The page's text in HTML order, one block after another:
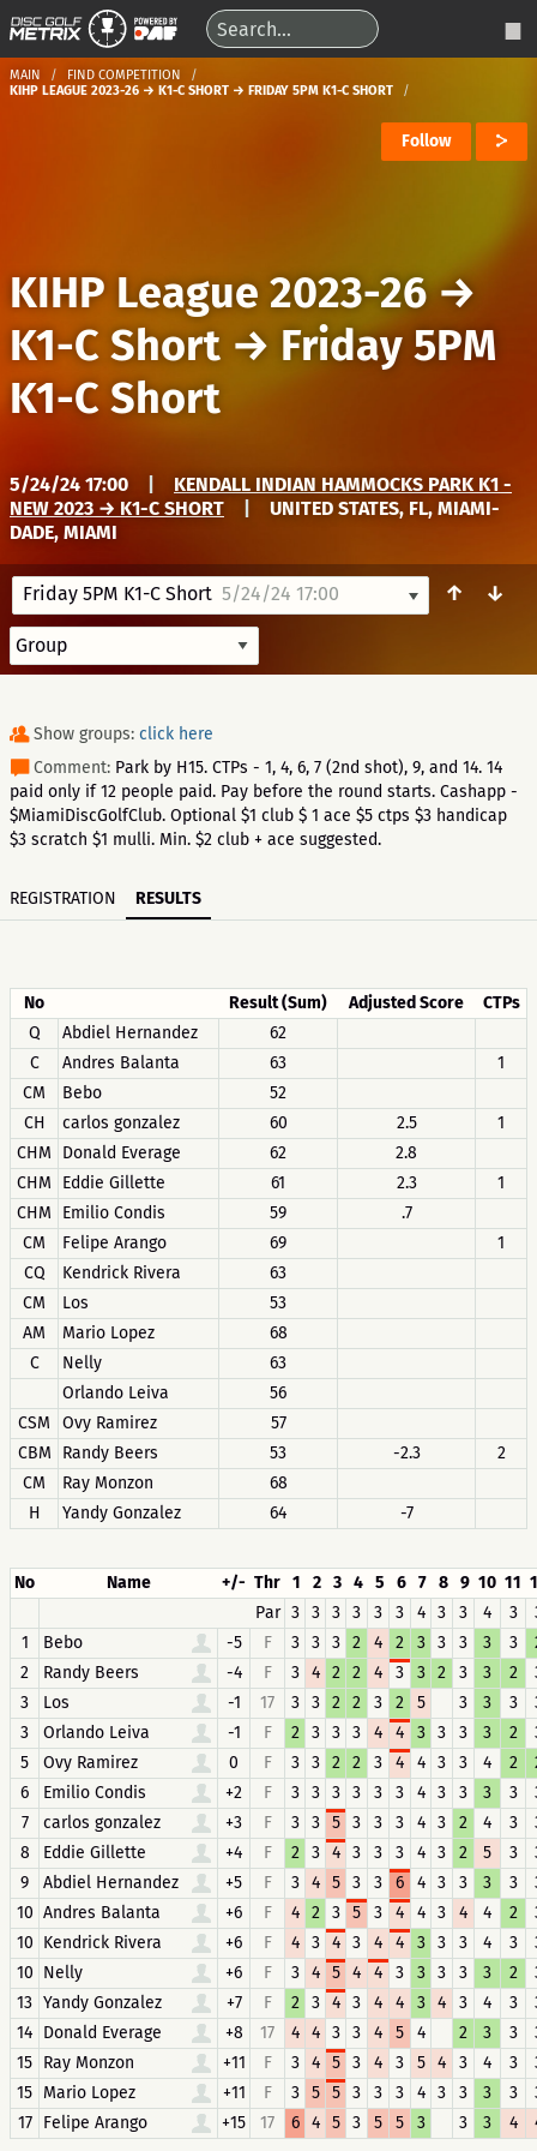
MAIN
FIND COMPETITION
KIHP LEAGUE 2023-26 → K1-C SHORT → FRIDAY 5PM K1-C SHORT
Follow
KIHP League 2023-26→
K1-C Short → Friday 5PM
K1-C Short
5/24/24 17:00
KENDALL INDIAN HAMMOCKS PARK K1 -
NEW 2023 → K1-C SHORT
UNITED STATES, FL, MIAMI-
DADE, MIAMI
Friday 5PM K1-C Short 5/24/24 17:00 ↑ ↓
Show groups: click here
Comment: Park by H15. CTPs - 1, 4, 6, 7 (2nd shot), 9, and 14. 14
paid only if 12 people paid. Pay before the round starts. Cashapp -
$MiamiDiscGolfClub. Optional $1 club $ 1 ace $5 ctps $3 handicap
$3 scratch $1 mulli. Min. $2 club + ace suggested.
REGISTRATION RESULTS
No Result (Sum) Adjusted Score
CTPs
Q
Abdiel Hernandez
62
C
Andres Balanta 63
1
CM
Bebo
52
CH
carlos gonzalez 60 2.5
1
CHM
Donald Everage 62
2.8
CHM
Eddie Gillette 61 2.3
1
CHM
Emilio Condis 59
.7
CM
Felipe Arango 69
1
CQ
Kendrick Rivera
63
CM
Los
53
AM
Mario Lopez
68
C
Nelly
63
Orlando Leiva
56
CSM
Ovy Ramirez
57
CBM
Randy Beers 53 -2.3
2
CM
Ray Monzon
68
H
Yandy Gonzalez 64 -7
No Name +/- Thr 1 2 3 4 5 6 7 8 9 10 11
Par 3 3 3 3 3 3 4 3 3 4 3
1
Bebo -5 F 3 3 3 2 4 2 3 3 3 3 3
2
Randy Beers -4 F 3 4 2 2 4 3 3 2 3 3 2
3
Los -1 17 3 3 2 2 3 2 5 3 3 3
3
Orlando Leiva -1 F 2 3 3 3 4 4 3 3 3 3 2
5
Ovy Ramirez 0 F 3 3 2 2 3 4 4 3 3 4 2
6
Emilio Condis +2 F 3 3 3 3 3 3 4 3 3 3 3
7
carlos gonzalez +3 F 3 3 5 3 3 3 4 3 2 4 3
8
Eddie Gillette +4 F 2 3 4 3 3 3 4 3 2 5 3
9
Abdiel Hernandez +5 F 3 4 5 3 3 6 4 3 3 3 3
10 Andres Balanta +6 F 4 2 3 5 3 4 4 3 4 4 2
10 Kendrick Rivera +6 F 4 3 4 3 4 4 3 3 3 4 3
10 Nelly +6 F 3 4 5 4 4 3 3 3 3 3 2
13 Yandy Gonzalez +7 F 2 3 4 3 4 4 3 4 3 4 3
14 Donald Everage +8 17 4 4 3 3 4 5 4 2 3 3
15 Ray Monzon +11 F 3 4 5 3 4 3 5 4 3 4 3
15 Mario Lopez +11 F 3 5 5 3 3 3 4 3 3 3 3
17
Felipe Arango +15 17 6 4 5 3 5 5 3 3 3 4